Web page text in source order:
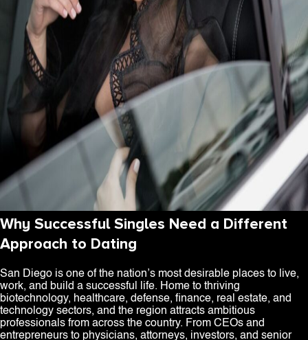
Why Successful Singles Need a Different
Approach to Dating
San Diego is one of the nation’s most desirable places to live,
work, and build a successful life. Home to thriving
biotechnology, healthcare, defense, finance, real estate, and
technology sectors, and the region attracts ambitious
professionals from across the country. From CEOs and
entrepreneurs to physicians, attorneys, investors, and senior